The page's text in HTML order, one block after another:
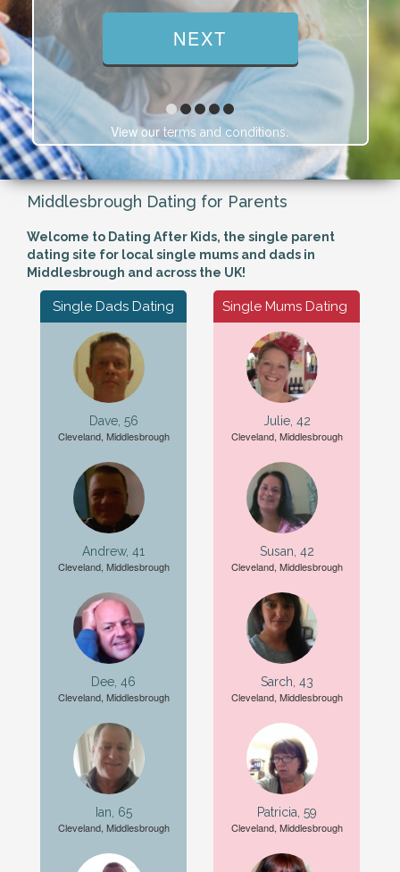
View our terms and conditions.
Middlesbrough Dating for Parents
Welcome to Dating After Kids, the single parent
dating site for local single mums and dads in
Middlesbrough and across the UK!
Single Dads Dating
Dave, 56
Cleveland, Middlesbrough
Andrew, 41
Cleveland, Middlesbrough
Dee, 46
Cleveland, Middlesbrough
Ian, 65
Cleveland, Middlesbrough
Single Mums Dating
Julie, 42
Cleveland, Middlesbrough
Susan, 42
Cleveland, Middlesbrough
Sarch, 43
Cleveland, Middlesbrough
Patricia, 59
Cleveland, Middlesbrough